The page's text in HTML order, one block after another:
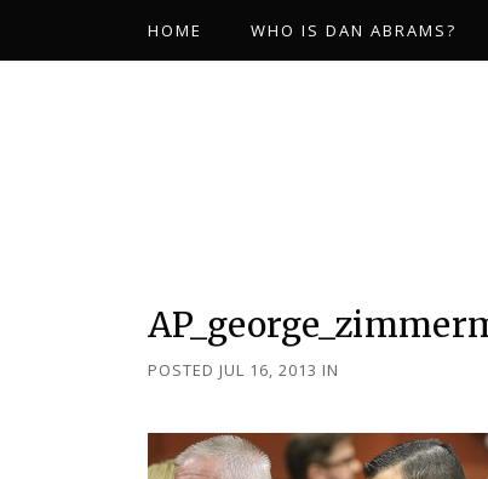
HOME WHO IS DAN ABRAMS?
POSTED JUL 16, 2013 IN